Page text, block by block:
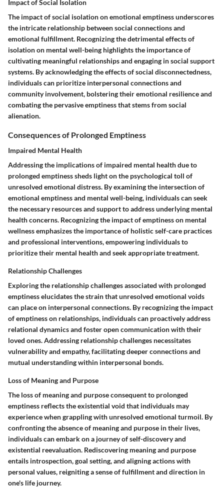
Impact of Social Isolation
The impact of social isolation on emotional emptiness underscores
the intricate relationship between social connections and
emotional fulfillment. Recognizing the detrimental effects of
isolation on mental well-being highlights the importance of
cultivating meaningful relationships and engaging in social support
systems. By acknowledging the effects of social disconnectedness,
individuals can prioritize interpersonal connections and
community involvement, bolstering their emotional resilience and
combating the pervasive emptiness that stems from social
alienation.
Consequences of Prolonged Emptiness
Impaired Mental Health
Addressing the implications of impaired mental health due to
prolonged emptiness sheds light on the psychological toll of
unresolved emotional distress. By examining the intersection of
emotional emptiness and mental well-being, individuals can seek
the necessary resources and support to address underlying mental
health concerns. Recognizing the impact of emptiness on mental
wellness emphasizes the importance of holistic self-care practices
and professional interventions, empowering individuals to
prioritize their mental health and seek appropriate treatment.
Relationship Challenges
Exploring the relationship challenges associated with prolonged
emptiness elucidates the strain that unresolved emotional voids
can place on interpersonal connections. By recognizing the impact
of emptiness on relationships, individuals can proactively address
relational dynamics and foster open communication with their
loved ones. Addressing relationship challenges necessitates
vulnerability and empathy, facilitating deeper connections and
mutual understanding within interpersonal bonds.
Loss of Meaning and Purpose
The loss of meaning and purpose consequent to prolonged
emptiness reflects the existential void that individuals may
experience when grappling with unresolved emotional turmoil. By
confronting the absence of meaning and purpose in their lives,
individuals can embark on a journey of self-discovery and
existential reevaluation. Rediscovering meaning and purpose
entails introspection, goal setting, and aligning actions with
personal values, reigniting a sense of fulfillment and direction in
one's life journey.